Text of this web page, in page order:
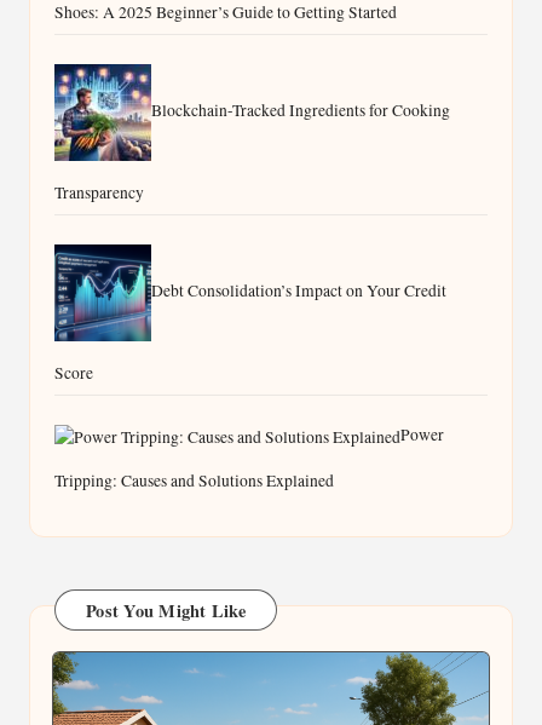
Shoes: A 2025 Beginner’s Guide to Getting Started
Blockchain-Tracked Ingredients for Cooking
Transparency
Debt Consolidation’s Impact on Your Credit
Score
Power
Tripping: Causes and Solutions Explained
Post You Might Like